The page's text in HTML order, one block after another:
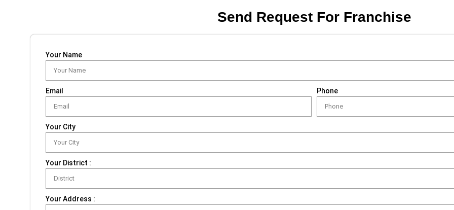
Send Request For Franchise
Your Name
Email Phone
Your City
Your District :
Your Address :